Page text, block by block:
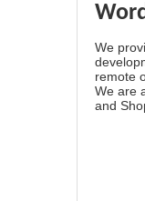
We
remote
We are
and